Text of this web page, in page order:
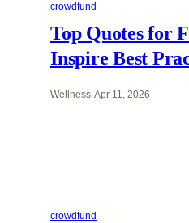
crowdfund
Top Quotes for
Inspire Best
Wellness·Apr 11, 2026
crowdfund